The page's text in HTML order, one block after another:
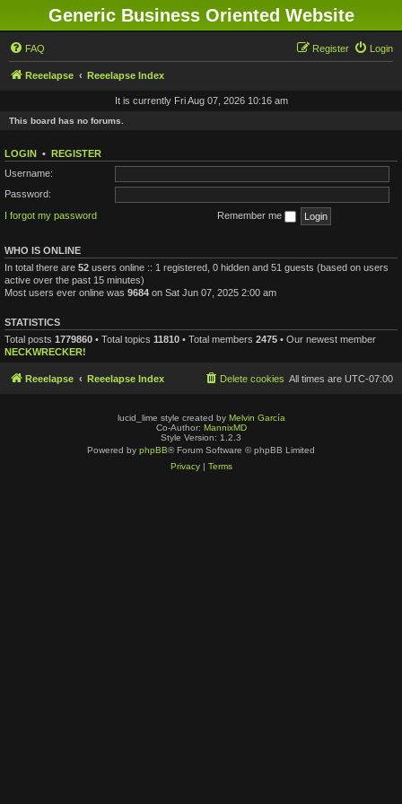
Generic Business Oriented Website
FAQ Login
Register
Reeelapse Reeelapse Index
It is currently Fri Aug 07, 2026 10:16 am
This board has no forums.
LOGIN • REGISTER
Username:
Password:
I forgot my password
Remember me
WHO IS ONLINE
In total there are 52 users online :: 1 registered, 0 hidden and 51 guests (based on users
active over the past 15 minutes)
Most users ever online was 9684 on Sat Jun 07, 2025 2:00 am
STATISTICS
Total posts 1779860 • Total topics 11810 • Total members 2475 • Our newest member
NECKWRECKER!
Reeelapse Reeelapse Index All times are UTC-07:00
Delete cookies
lucid_lime style created by Melvin García
Co-Author: MannixMD
Style Version: 1.2.3
Powered by phpBB® Forum Software © phpBB Limited
Privacy| Terms